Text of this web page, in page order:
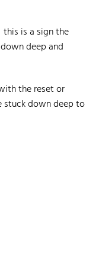
is a sign the
deep and
the reset or
stuck down deep to